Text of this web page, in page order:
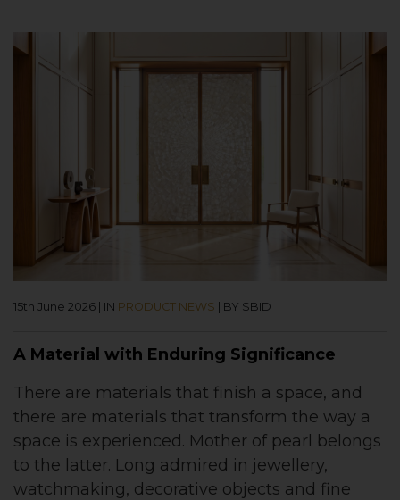
15th June 2026 | IN PRODUCT NEWS | BY SBID
A Material with Enduring Significance
There are materials that finish a space, and
there are materials that transform the way a
space is experienced. Mother of pearl belongs
to the latter. Long admired in jewellery,
watchmaking, decorative objects and fine